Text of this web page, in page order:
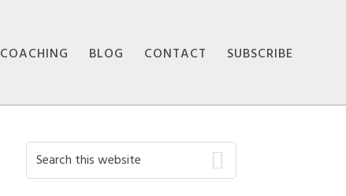
COACHING BLOG CONTACT SUBSCRIBE
Primary
Search
this